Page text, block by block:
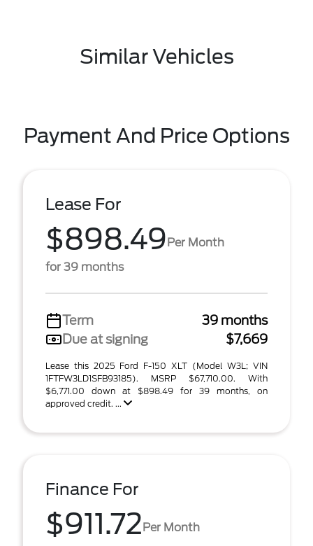
Similar Vehicles
Payment And Price Options
Lease For
$898.49Per Month
for 39 months
Term
39 months
Due at signing
$7,669
Lease this 2025 Ford F-150 XLT (Model W3L; VIN
1FTFW3LD1SFB93185). MSRP $67,710.00. With
$6,771.00 down at $898.49 for 39 months, on
approved credit. ...
Finance For
$911.72Per Month